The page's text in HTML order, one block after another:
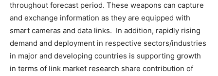
throughout forecast period. These weapons can capture
and exchange information as they are equipped with
smart cameras and data links. In addition, rapidly rising
demand and deployment in respective sectors/industries
in major and developing countries is supporting growth
in terms of link market research share contribution of